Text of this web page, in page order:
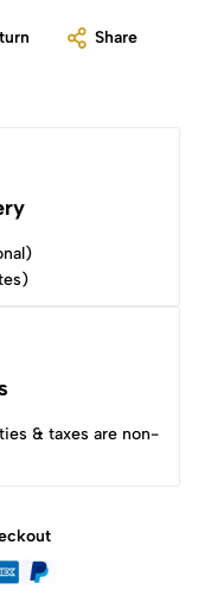
Share
& taxes are non-